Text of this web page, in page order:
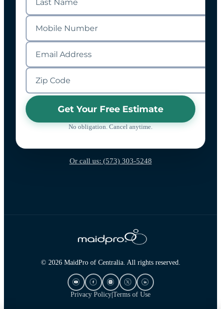
Get Your Free Estimate
No obligation. Cancel anytime.
Or call us: (573) 303-5248
© 2026 MaidPro of Centralia. All rights reserved.
Privacy Policy|Terms of Use